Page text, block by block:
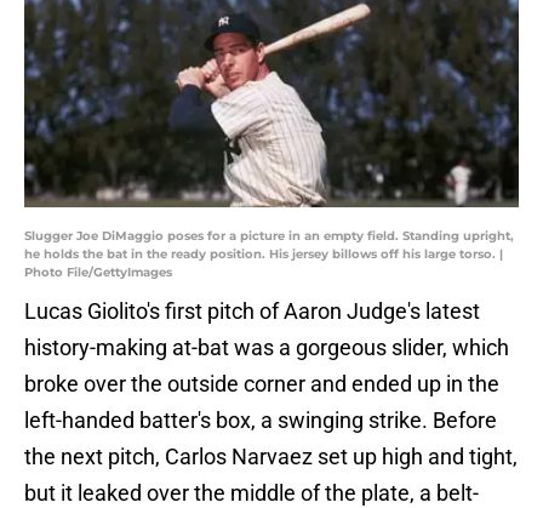
Slugger Joe DiMaggio poses for a picture in an empty field. Standing upright,
he holds the bat in the ready position. His jersey billows off his large torso. |
Photo File/GettyImages
Lucas Giolito's first pitch of Aaron Judge's latest
history-making at-bat was a gorgeous slider, which
broke over the outside corner and ended up in the
left-handed batter's box, a swinging strike. Before
the next pitch, Carlos Narvaez set up high and tight,
but it leaked over the middle of the plate, a belt-